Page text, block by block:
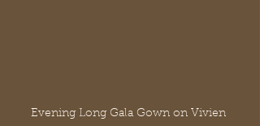
Evening Long Gala Gown on Vivien